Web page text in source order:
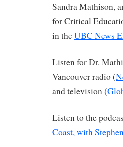
Sandra Mathison,
for Critical
in theUBC News
Listen for Dr.
Vancouver radio (
and television (
Listen to the
Coast, with